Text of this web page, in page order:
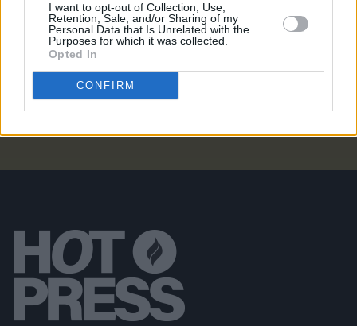
I want to opt-out of Collection, Use,
Retention, Sale, and/or Sharing of my
Personal Data that Is Unrelated with the
Purposes for which it was collected.
Opted In
CONFIRM